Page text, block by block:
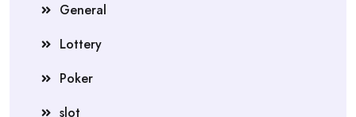
General
Lottery
Poker
slot